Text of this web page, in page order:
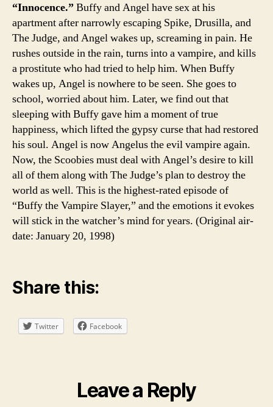
“Innocence.”Buffy and Angel have sex at his
apartment after narrowly escaping Spike, Drusilla, and
The Judge, and Angel wakes up, screaming in pain. He
rushes outside in the rain, turns into a vampire, and kills
a prostitute who had tried to help him. When Buffy
wakes up, Angel is nowhere to be seen. She goes to
school, worried about him. Later, we find out that
sleeping with Buffy gave him a moment of true
happiness, which lifted the gypsy curse that had restored
his soul. Angel is now Angelus the evil vampire again.
Now, the Scoobies must deal with Angel’s desire to kill
all of them along with The Judge’s plan to destroy the
world as well. This is the highest-rated episode of
“Buffy the Vampire Slayer,” and the emotions it evokes
will stick in the watcher’s mind for years. (Original air-
date: January 20, 1998)
Share this:
Twitter Facebook
Leave a Reply